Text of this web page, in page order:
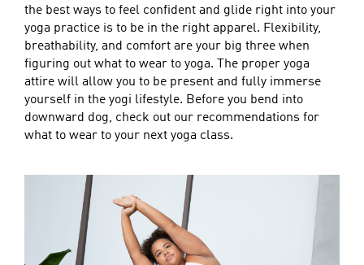
the best ways to feel confident and glide right into your
yoga practice is to be in the right apparel. Flexibility,
breathability, and comfort are your big three when
figuring out what to wear to yoga. The proper yoga
attire will allow you to be present and fully immerse
yourself in the yogi lifestyle. Before you bend into
downward dog, check out our recommendations for
what to wear to your next yoga class.